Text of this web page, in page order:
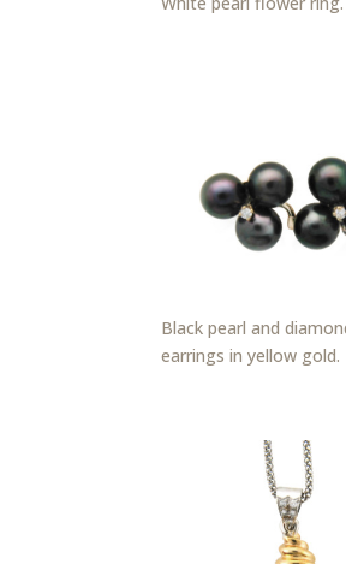
Black pearl and
earrings in yellow gold.